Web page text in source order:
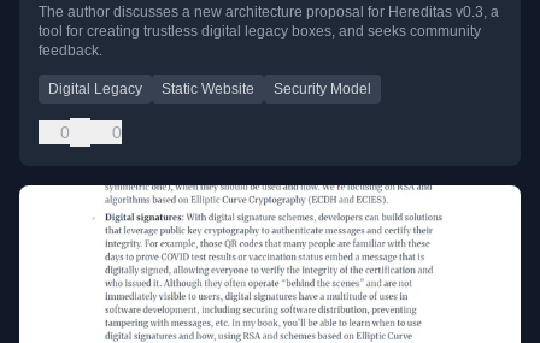
The author discusses a new architecture proposal for Hereditas v0.3, a
tool for creating trustless digital legacy boxes, and seeks community
feedback.
Digital Legacy Static Website Security Model
0 0